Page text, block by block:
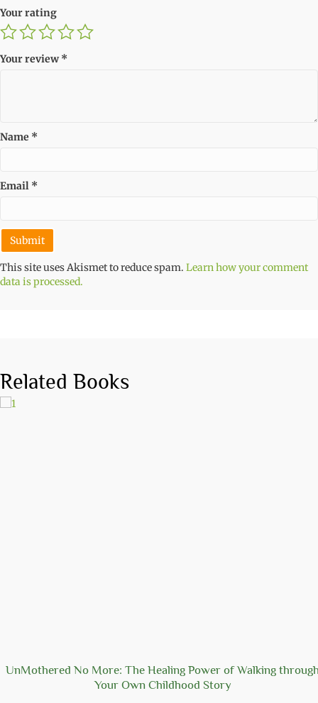
Your rating
Your review*
Name *
Email *
This site uses Akismet to reduce spam. Learn how your comment
data is processed.
Related Books
UnMothered No More: The Healing Power of Walking
Your Own Childhood Story